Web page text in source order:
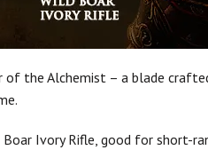
of the Alchemist – a blade
Boar Ivory Rifle, good for short-